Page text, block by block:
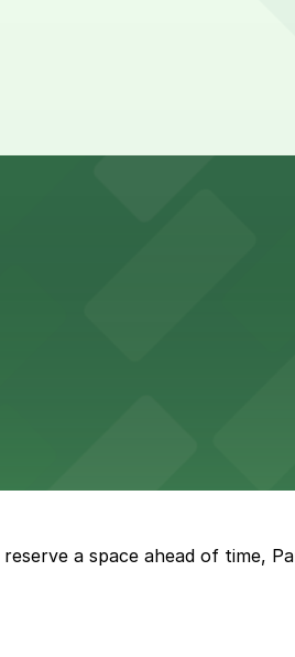
with accessible parking
options located close to the
delicious barbecue fare with
guests to enjoy its cozy
a space ahead of time,